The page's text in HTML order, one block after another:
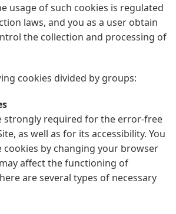
usage of such cookies is regulated
laws, and you as a user obtain
the collection and processing of
cookies divided by groups:
strongly required for the error-free
as well as for its accessibility. You
cookies by changing your browser
affect the functioning of
are several types of necessary